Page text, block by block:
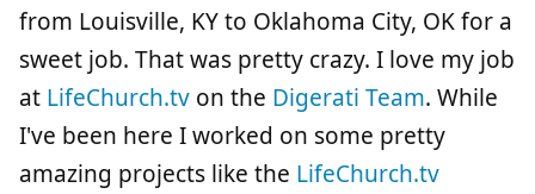
from Louisville, KY to Oklahoma City, OK for a
sweet job. That was pretty crazy. I love my job
at LifeChurch.tv on the Digerati Team. While
I've been here I worked on some pretty
amazing projects like the LifeChurch.tv